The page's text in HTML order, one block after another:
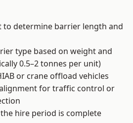
to determine barrier length and
type based on weight and
0.5–2 tonnes per unit)
or crane offload vehicles
for traffic control or
hire period is complete